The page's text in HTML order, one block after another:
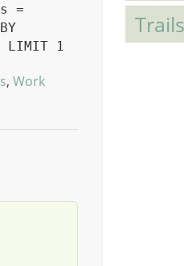
=
1
, Work
Trails